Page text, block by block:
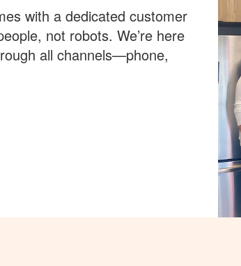
with a dedicated customer
not robots. We’re here
all channels—phone,